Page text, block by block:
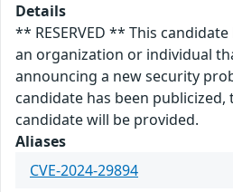
Details
** RESERVED ** This
an organization or individual
announcing a new security
candidate has been
candidate will be provided.
Aliases
CVE-2024-29894